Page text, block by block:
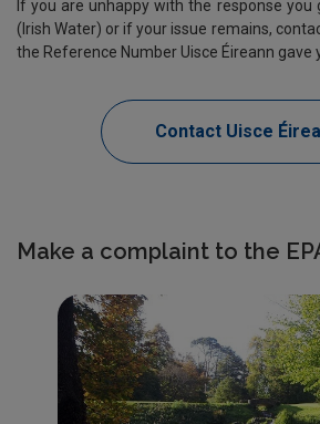
If you are unhappy with the response you
(Irish Water) or if your issue remains,
the Reference Number Uisce Éireann gave
Contact Uisce
Make a complaint to the